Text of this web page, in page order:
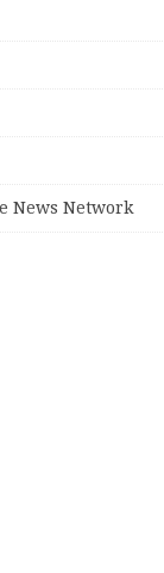
News Network